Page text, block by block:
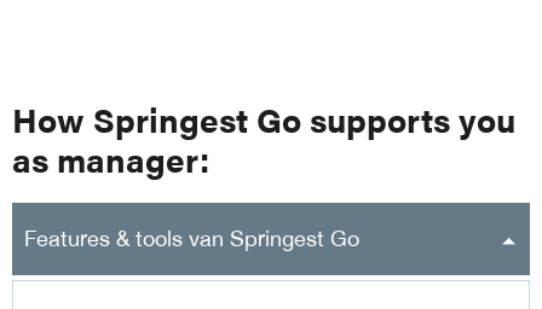
How Springest Go supports you
as manager:
Features & tools van Springest Go